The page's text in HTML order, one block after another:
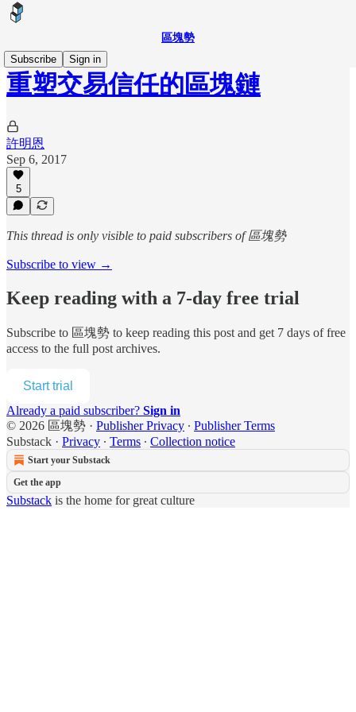
區塊勢
Subscribe
Sign in
重塑交易信任的區塊鏈
許明恩
Sep 6, 2017
5
This thread is only visible to paid subscribers of 區塊勢
Subscribe to view →
Keep reading with a 7-day free trial
Subscribe to 區塊勢 to keep reading this post and get 7 days of free
access to the full post archives.
Start trial
Already a paid subscriber? Sign in
© 2026 區塊勢 · Publisher Privacy ∙ Publisher Terms
Substack · Privacy ∙ Terms ∙ Collection notice
Start your Substack
Get the app
Substack is the home for great culture